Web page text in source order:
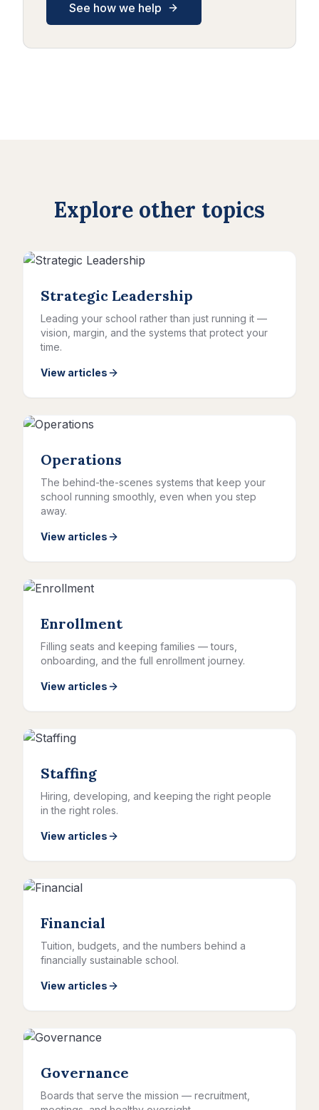
See how we help
Explore other topics
Strategic Leadership
Leading your school rather than just running it —
vision, margin, and the systems that protect your
time.
View articles
Operations
The behind-the-scenes systems that keep your
school running smoothly, even when you step
away.
View articles
Enrollment
Filling seats and keeping families — tours,
onboarding, and the full enrollment journey.
View articles
Staffing
Hiring, developing, and keeping the right people
in the right roles.
View articles
Financial
Tuition, budgets, and the numbers behind a
financially sustainable school.
View articles
Governance
Boards that serve the mission — recruitment,